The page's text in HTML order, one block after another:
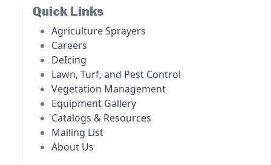
Quick Links
Agriculture Sprayers
Careers
DeIcing
Lawn, Turf, and Pest Control
Vegetation Management
Equipment Gallery
Catalogs & Resources
Mailing List
About Us